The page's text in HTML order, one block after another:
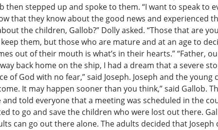
then stepped up and spoke to them. “I want to speak to
that they know about the good news and experienced
the children, Gallob?” Dolly asked. “Those that are
them, but those who are mature and at an age to
out of their mouth is what’s in their hearts.” “Father,
back home on the ship, I had a dream that a severe
of God with no fear,” said Joseph. Joseph and the
It may happen sooner than you think,” said Gallob.
told everyone that a meeting was scheduled in the
to go and save the children who were lost out there.
can go out there alone. The adults decided that Joseph